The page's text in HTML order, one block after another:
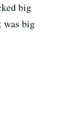
big
was big